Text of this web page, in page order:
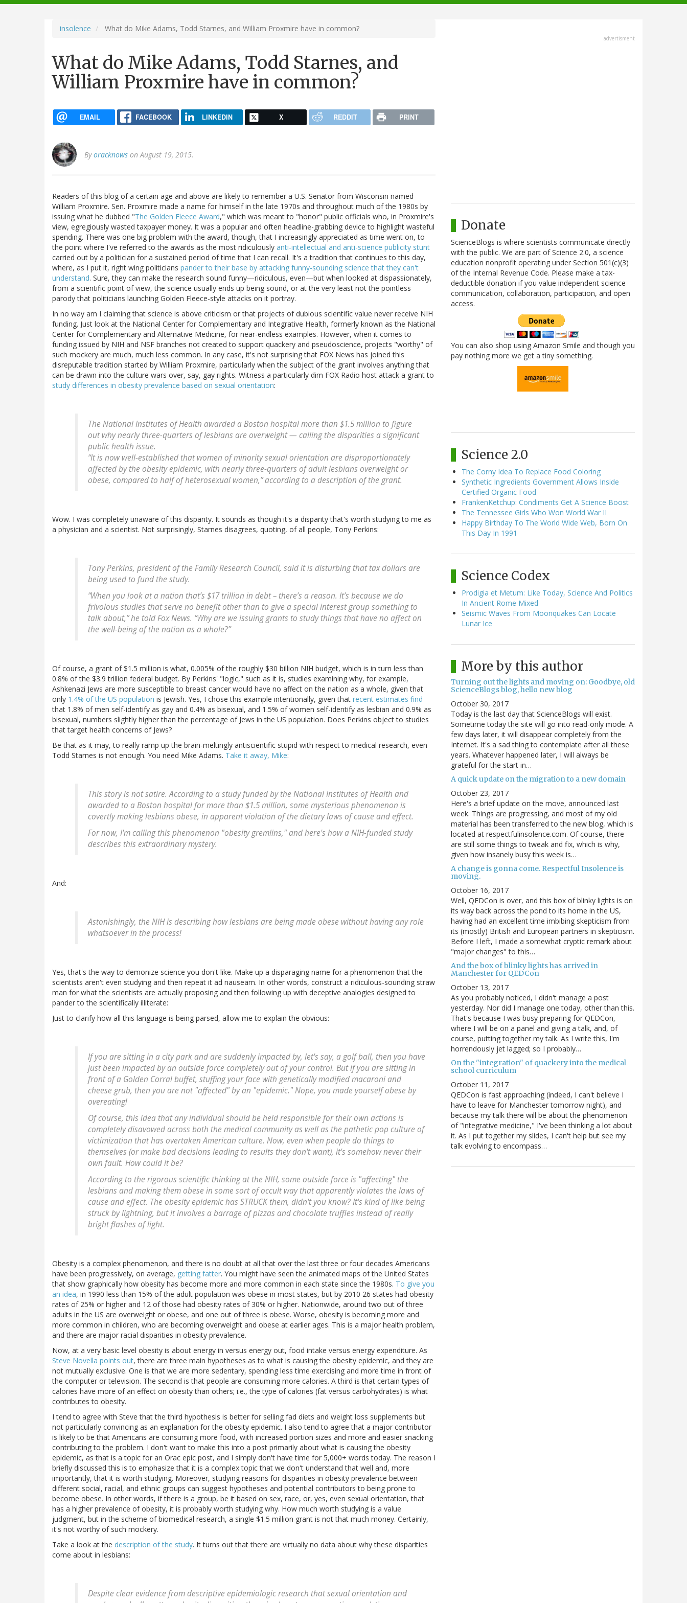
navigation
insolence What do Mike Adams, Todd Starnes, and William Proxmire have in common?
What do Mike Adams, Todd Starnes, and
William Proxmire have in common?
EMAIL FACEBOOK LINKEDIN X REDDIT PRINT
Byoracknows on August 19, 2015.
Readers of this blog of a certain age and above are likely to remember a U.S. Senator from Wisconsin named
William Proxmire. Sen. Proxmire made a name for himself in the late 1970s and throughout much of the 1980s by
issuing what he dubbed "The Golden Fleece Award," which was meant to "honor" public officials who, in Proxmire's
view, egregiously wasted taxpayer money. It was a popular and often headline-grabbing device to highlight wasteful
spending. There was one big problem with the award, though, that I increasingly appreciated as time went on, to
the point where I've referred to the awards as the most ridiculously anti-intellectual and anti-science publicity stunt
carried out by a politician for a sustained period of time that I can recall. It's a tradition that continues to this day,
where, as I put it, right wing politicians pander to their base by attacking funny-sounding science that they can't
understand. Sure, they can make the research sound funny—ridiculous, even—but when looked at dispassionately,
from a scientific point of view, the science usually ends up being sound, or at the very least not the pointless
parody that politicians launching Golden Fleece-style attacks on it portray.
In no way am I claiming that science is above criticism or that projects of dubious scientific value never receive NIH
funding. Just look at the National Center for Complementary and Integrative Health, formerly known as the National
Center for Complementary and Alternative Medicine, for near-endless examples. However, when it comes to
funding issued by NIH and NSF branches not created to support quackery and pseudoscience, projects "worthy" of
such mockery are much, much less common. In any case, it's not surprising that FOX News has joined this
disreputable tradition started by William Proxmire, particularly when the subject of the grant involves anything that
can be drawn into the culture wars over, say, gay rights. Witness a particularly dim FOX Radio host attack a grant to
study differences in obesity prevalence based on sexual orientation:
The National Institutes of Health awarded a Boston hospital more than $1.5 million to figure
out why nearly three-quarters of lesbians are overweight — calling the disparities a significant
public health issue.
“It is now well-established that women of minority sexual orientation are disproportionately
affected by the obesity epidemic, with nearly three-quarters of adult lesbians overweight or
obese, compared to half of heterosexual women,” according to a description of the grant.
Wow. I was completely unaware of this disparity. It sounds as though it's a disparity that's worth studying to me as
a physician and a scientist. Not surprisingly, Starnes disagrees, quoting, of all people, Tony Perkins:
Tony Perkins, president of the Family Research Council, said it is disturbing that tax dollars are
being used to fund the study.
“When you look at a nation that’s $17 trillion in debt – there’s a reason. It’s because we do
frivolous studies that serve no benefit other than to give a special interest group something to
talk about,” he told Fox News. “Why are we issuing grants to study things that have no affect on
the well-being of the nation as a whole?”
Of course, a grant of $1.5 million is what, 0.005% of the roughly $30 billion NIH budget, which is in turn less than
0.8% of the $3.9 trillion federal budget. By Perkins' "logic," such as it is, studies examining why, for example,
Ashkenazi Jews are more susceptible to breast cancer would have no affect on the nation as a whole, given that
only 1.4% of the US population is Jewish. Yes, I chose this example intentionally, given that recent estimates find
that 1.8% of men self-identify as gay and 0.4% as bisexual, and 1.5% of women self-identify as lesbian and 0.9% as
bisexual, numbers slightly higher than the percentage of Jews in the US population. Does Perkins object to studies
that target health concerns of Jews?
Be that as it may, to really ramp up the brain-meltingly antiscientific stupid with respect to medical research, even
Todd Starnes is not enough. You need Mike Adams. Take it away, Mike:
This story is not satire. According to a study funded by the National Institutes of Health and
awarded to a Boston hospital for more than $1.5 million, some mysterious phenomenon is
covertly making lesbians obese, in apparent violation of the dietary laws of cause and effect.
For now, I'm calling this phenomenon "obesity gremlins," and here's how a NIH-funded study
describes this extraordinary mystery.
And:
Astonishingly, the NIH is describing how lesbians are being made obese without having any role
whatsoever in the process!
Yes, that's the way to demonize science you don't like. Make up a disparaging name for a phenomenon that the
scientists aren't even studying and then repeat it ad nauseam. In other words, construct a ridiculous-sounding straw
man for what the scientists are actually proposing and then following up with deceptive analogies designed to
pander to the scientifically illiterate:
Just to clarify how all this language is being parsed, allow me to explain the obvious:
If you are sitting in a city park and are suddenly impacted by, let's say, a golf ball, then you have
just been impacted by an outside force completely out of your control. But if you are sitting in
front of a Golden Corral buffet, stuffing your face with genetically modified macaroni and
cheese grub, then you are not "affected" by an "epidemic." Nope, you made yourself obese by
overeating!
Of course, this idea that any individual should be held responsible for their own actions is
completely disavowed across both the medical community as well as the pathetic pop culture of
victimization that has overtaken American culture. Now, even when people do things to
themselves (or make bad decisions leading to results they don't want), it's somehow never their
own fault. How could it be?
According to the rigorous scientific thinking at the NIH, some outside force is "affecting" the
lesbians and making them obese in some sort of occult way that apparently violates the laws of
cause and effect. The obesity epidemic has STRUCK them, didn't you know? It's kind of like being
struck by lightning, but it involves a barrage of pizzas and chocolate truffles instead of really
bright flashes of light.
Obesity is a complex phenomenon, and there is no doubt at all that over the last three or four decades Americans
have been progressively, on average, getting fatter. You might have seen the animated maps of the United States
that show graphically how obesity has become more and more common in each state since the 1980s. To give you
an idea, in 1990 less than 15% of the adult population was obese in most states, but by 2010 26 states had obesity
rates of 25% or higher and 12 of those had obesity rates of 30% or higher. Nationwide, around two out of three
adults in the US are overweight or obese, and one out of three is obese. Worse, obesity is becoming more and
more common in children, who are becoming overweight and obese at earlier ages. This is a major health problem,
and there are major racial disparities in obesity prevalence.
Now, at a very basic level obesity is about energy in versus energy out, food intake versus energy expenditure. As
Steve Novella points out, there are three main hypotheses as to what is causing the obesity epidemic, and they are
not mutually exclusive. One is that we are more sedentary, spending less time exercising and more time in front of
the computer or television. The second is that people are consuming more calories. A third is that certain types of
calories have more of an effect on obesity than others; i.e., the type of calories (fat versus carbohydrates) is what
contributes to obesity.
I tend to agree with Steve that the third hypothesis is better for selling fad diets and weight loss supplements but
not particularly convincing as an explanation for the obesity epidemic. I also tend to agree that a major contributor
is likely to be that Americans are consuming more food, with increased portion sizes and more and easier snacking
contributing to the problem. I don't want to make this into a post primarily about what is causing the obesity
epidemic, as that is a topic for an Orac epic post, and I simply don't have time for 5,000+ words today. The reason I
briefly discussed this is to emphasize that it is a complex topic that we don't understand that well and, more
importantly, that it is worth studying. Moreover, studying reasons for disparities in obesity prevalence between
different social, racial, and ethnic groups can suggest hypotheses and potential contributors to being prone to
become obese. In other words, if there is a group, be it based on sex, race, or, yes, even sexual orientation, that
has a higher prevalence of obesity, it is probably worth studying why. How much worth studying is a value
judgment, but in the scheme of biomedical research, a single $1.5 million grant is not that much money. Certainly,
it's not worthy of such mockery.
Take a look at the description of the study. It turns out that there are virtually no data about why these disparities
come about in lesbians:
Despite clear evidence from descriptive epidemiologic research that sexual orientation and
advertisment
Donate
ScienceBlogs is where scientists communicate directly
with the public. We are part of Science 2.0, a science
education nonprofit operating under Section 501(c)(3)
of the Internal Revenue Code. Please make a tax-
deductible donation if you value independent science
communication, collaboration, participation, and open
access.
You can also shop using Amazon Smile and though you
pay nothing more we get a tiny something.
Science 2.0
The Corny Idea To Replace Food Coloring
Synthetic Ingredients Government Allows Inside
Certified Organic Food
FrankenKetchup: Condiments Get A Science Boost
The Tennessee Girls Who Won World War II
Happy Birthday To The World Wide Web, Born On
This Day In 1991
Science Codex
Prodigia et Metum: Like Today, Science And Politics
In Ancient Rome Mixed
Seismic Waves From Moonquakes Can Locate
Lunar Ice
More by this author
Turning out the lights and moving on: Goodbye, old
ScienceBlogs blog, hello new blog
October 30, 2017
Today is the last day that ScienceBlogs will exist.
Sometime today the site will go into read-only mode. A
few days later, it will disappear completely from the
Internet. It's a sad thing to contemplate after all these
years. Whatever happened later, I will always be
grateful for the start in…
A quick update on the migration to a new domain
October 23, 2017
Here's a brief update on the move, announced last
week. Things are progressing, and most of my old
material has been transferred to the new blog, which is
located at respectfulinsolence.com. Of course, there
are still some things to tweak and fix, which is why,
given how insanely busy this week is…
A change is gonna come. Respectful Insolence is
moving.
October 16, 2017
Well, QEDCon is over, and this box of blinky lights is on
its way back across the pond to its home in the US,
having had an excellent time imbibing skepticism from
its (mostly) British and European partners in skepticism.
Before I left, I made a somewhat cryptic remark about
"major changes" to this…
And the box of blinky lights has arrived in
Manchester for QEDCon
October 13, 2017
As you probably noticed, I didn't manage a post
yesterday. Nor did I manage one today, other than this.
That's because I was busy preparing for QEDCon,
where I will be on a panel and giving a talk, and, of
course, putting together my talk. As I write this, I'm
horrendously jet lagged; so I probably…
On the "integration" of quackery into the medical
school curriculum
October 11, 2017
QEDCon is fast approaching (indeed, I can't believe I
have to leave for Manchester tomorrow night), and
because my talk there will be about the phenomenon
of "integrative medicine," I've been thinking a lot about
it. As I put together my slides, I can't help but see my
talk evolving to encompass…